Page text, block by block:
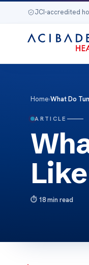
JCI-accredited
Home›What Do
ARTICLE
18 min read